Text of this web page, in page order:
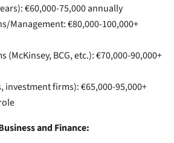
€60,000-75,000 annually
Management: €80,000-100,000+
(McKinsey, BCG, etc.): €70,000-90,000+
investment firms): €65,000-95,000+
and Finance: